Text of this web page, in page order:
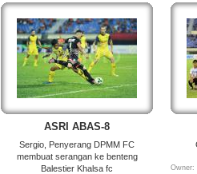
ASRI ABAS-8
Sergio, Penyerang DPMM FC
membuat serangan ke benteng
Balestier Khalsa fc
Owner: